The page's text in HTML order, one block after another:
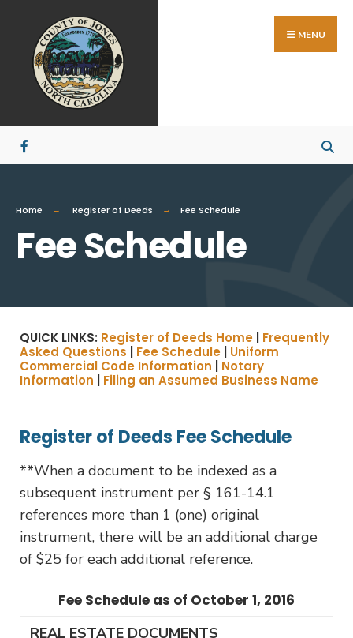
MENU
Home Register of Deeds Fee Schedule
Fee Schedule
QUICK LINKS: Register of Deeds Home
Frequently
Asked Questions
Fee Schedule
Uniform
Commercial Code Information
Notary
Information
Filing an Assumed Business Name
Register of Deeds Fee Schedule
**When a document to be indexed as a
subsequent instrument per § 161-14.1
references more than 1 (one) original
instrument, there will be an additional charge
of $25 for each additional reference.
Fee Schedule as of October 1, 2016
REAL ESTATE DOCUMENTS